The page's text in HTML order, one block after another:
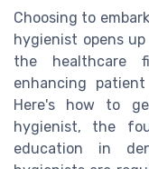
Choosing to
hygienist opens
the healthcare
enhancing
Here's how to
hygienist, the
education in